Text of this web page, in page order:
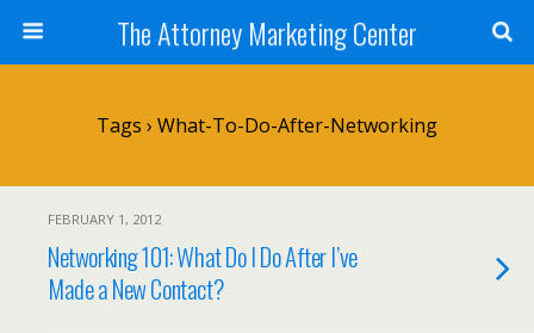
The Attorney Marketing Center
Tags › What-To-Do-After-Networking
FEBRUARY 1, 2012
Networking 101: What Do I Do After I’ve
Made a New Contact?